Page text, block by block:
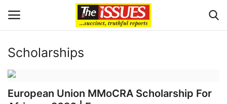
Login
Home
Scholarships
European Union MMoCRA Scholarship For